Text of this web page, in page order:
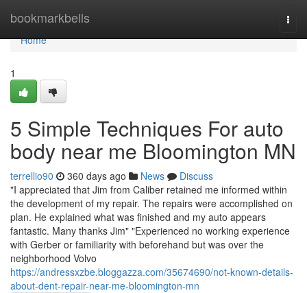
bookmarkbells
Home
Home
1
5 Simple Techniques For auto
body near me Bloomington MN
terrellio90 360 days ago News
Discuss
"I appreciated that Jim from Caliber retained me informed within
the development of my repair. The repairs were accomplished on
plan. He explained what was finished and my auto appears
fantastic. Many thanks Jim" "Experienced no working experience
with Gerber or familiarity with beforehand but was over the
neighborhood Volvo
https://andressxzbe.bloggazza.com/35674690/not-known-details-
about-dent-repair-near-me-bloomington-mn